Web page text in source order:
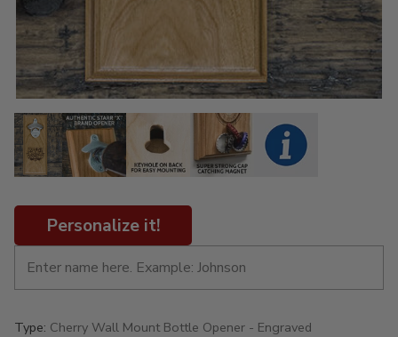
Personalize it!
Type: Cherry Wall Mount Bottle Opener - Engraved